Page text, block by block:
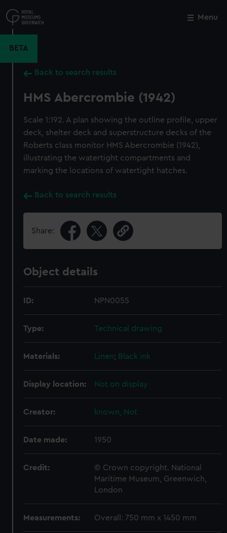
to
main
Menu
BETA
Back to search results
HMS Abercrombie (1942)
Scale 1:192. A plan showing the outline profile, upper
deck, shelter deck and superstructure decks of the
Roberts class monitor HMS Abercrombie (1942),
illustrating the watertight compartments and
marking the locations of watertight hatches.
Back to search results
Share:
Object details
ID: NPN0055
Type: Technical drawing
Materials: Linen; Black ink
Display location: Not on display
Creator: known, Not
Date made: 1950
Credit:
© Crown copyright. National
Maritime Museum, Greenwich,
London
Measurements: Overall: 750 mm x 1450 mm
Close